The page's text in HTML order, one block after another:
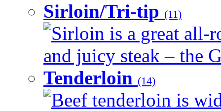
Sirloin/Tri-tip (11)
Sirloin is a great all-
and juicy steak – the
Tenderloin (14)
Beef tenderloin is